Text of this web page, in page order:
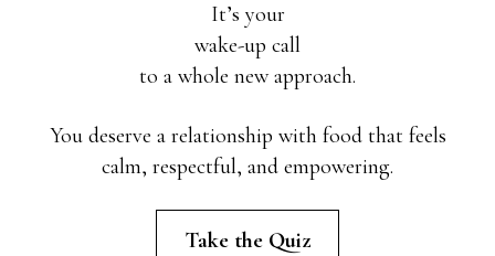
It’s your
wake-up call
to a whole new approach.
You deserve a relationship with food that feels
calm, respectful, and empowering.
Take the Quiz